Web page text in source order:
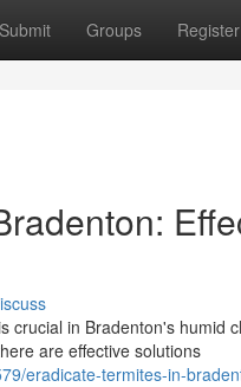
Submit Groups Register
crucial in Bradenton's humid
are effective solutions
eradicate-termites-in-